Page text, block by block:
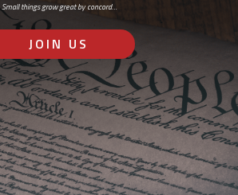
Small things grow great by concord…
JOIN US